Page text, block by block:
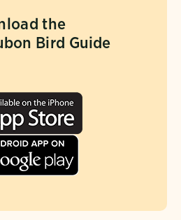
the
Bird Guide